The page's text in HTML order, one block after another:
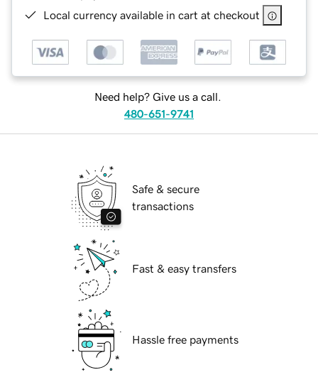
Local currency available in cart at checkout
Need help? Give us a call.
480-651-9741
Safe & secure
transactions
Fast & easy transfers
Hassle free payments